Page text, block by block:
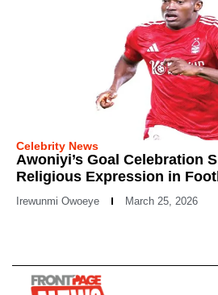
Celebrity News
Awoniyi’s Goal Celebration
Religious Expression in
Irewunmi Owoeye March 25, 2026